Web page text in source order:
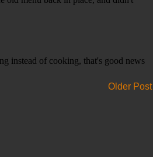
Older Post